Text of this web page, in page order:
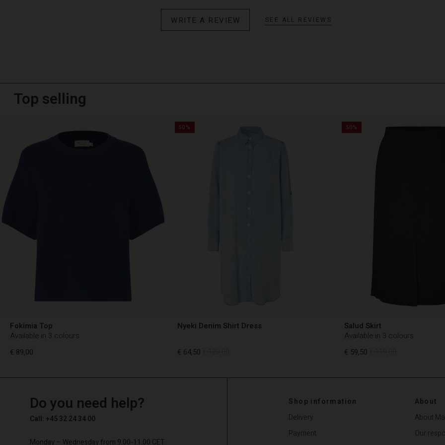
WRITE A REVIEW SEE ALL REVIEWS
Top selling
Fokimia Top
Available in 3 colours
€ 89,00
€ 89,00
50%
Nyeki Denim Shirt Dress
€ 64,50
50%
Salud Skirt
Available in 3 colours
€ 59,50
€ 59,50
Do you need help?
Call: +45 32 24 34 00
Monday – Wednesday from 9.00-11.00 CET
Shop information
Delivery
Payment
About
About
Our